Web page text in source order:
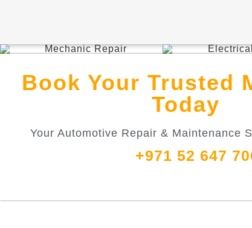
Book Your Trusted
Today
Your Automotive Repair & Maintenance
+971 52 647